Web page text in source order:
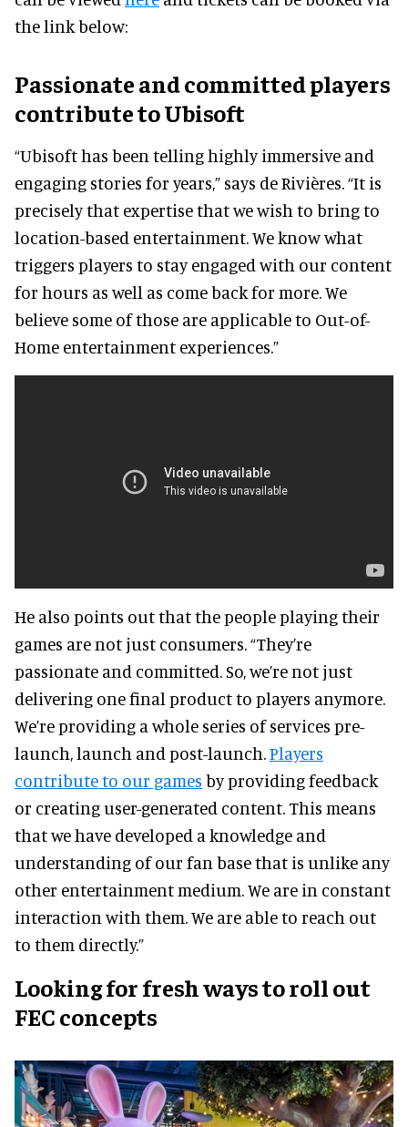
the link below:
Passionate and committed players
contribute to Ubisoft
“Ubisoft has been telling highly immersive and
engaging stories for years,” says de Rivières. “It is
precisely that expertise that we wish to bring to
location-based entertainment. We know what
triggers players to stay engaged with our content
for hours as well as come back for more. We
believe some of those are applicable to Out-of-
Home entertainment experiences.”
He also points out that the people playing their
games are not just consumers. “They’re
passionate and committed. So, we’re not just
delivering one final product to players anymore.
We’re providing a whole series of services pre-
launch, launch and post-launch.Players
contribute to our games by providing feedback
or creating user-generated content. This means
that we have developed a knowledge and
understanding of our fan base that is unlike any
other entertainment medium. We are in constant
interaction with them. We are able to reach out
to them directly.”
Looking for fresh ways to roll out
FEC concepts